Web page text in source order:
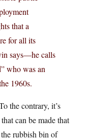
that a
for all its
says—he calls
who was an
1960s.
the contrary, it’s
can be made that
rubbish bin of